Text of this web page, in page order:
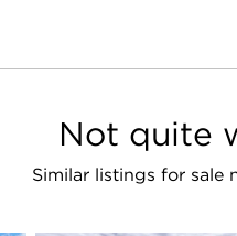
Not quite
Similar listings for sale